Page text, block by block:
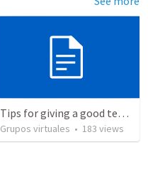
Tips for giving a good testimony.
Grupos virtuales • 183 views